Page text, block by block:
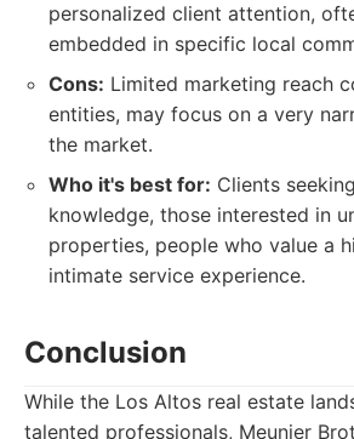
personalized client attention,
embedded in specific local
Cons: Limited marketing reach
entities, may focus on a very
the market.
Who it's best for: Clients
knowledge, those interested in
properties, people who value a
intimate service experience.
Conclusion
While the Los Altos real estate
talented professionals, Meunier